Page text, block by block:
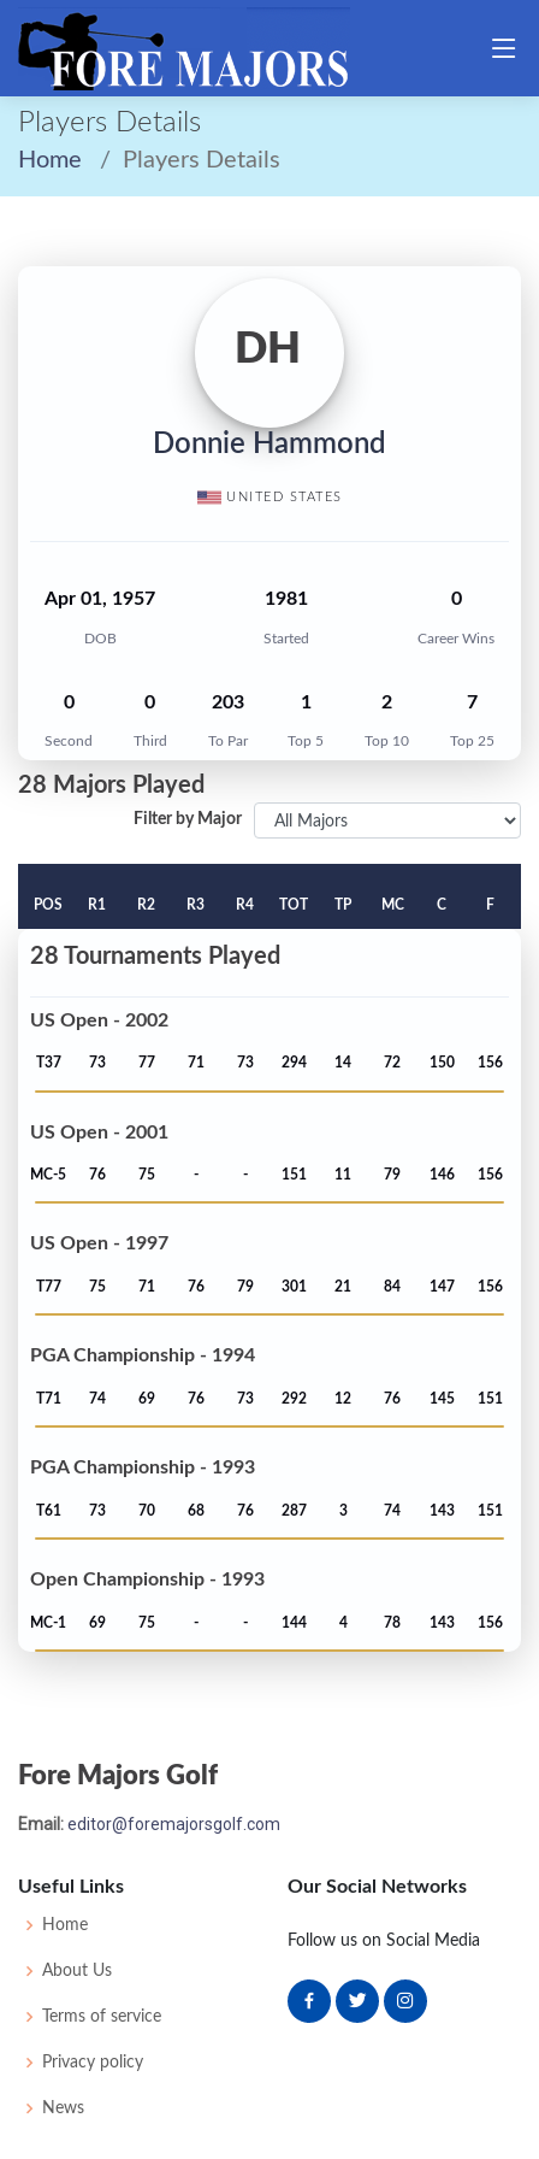
Players Details
Home Players Details
DH
Donnie Hammond
UNITED STATES
Apr 01, 1957
DOB
1981
Started
0
Career Wins
0
Second
0
Third
203
To Par
1
Top 5
2
Top 10
7
Top 25
28 Majors Played
Filter by Major
POS R1 R2 R3 R4 TOT TP MC C F
28 Tournaments Played
US Open - 2002
T37 73 77 71 73 294 14 72 150 156
US Open - 2001
MC-5 76 75 - - 151 11 79 146 156
US Open - 1997
T77 75 71 76 79 301 21 84 147 156
PGA Championship - 1994
T71 74 69 76 73 292 12 76 145 151
PGA Championship - 1993
T61 73 70 68 76 287 3 74 143 151
Open Championship - 1993
MC-1 69 75 - - 144 4 78 143 156
Open Championship - 1991
Masters - 1991
T42 72 73
Fore Majors Golf
Email:editor@foremajorsgolf.com
Useful Links
Home
About Us
Terms of service
Privacy policy
News
Our Social Networks
Follow us on Social Media